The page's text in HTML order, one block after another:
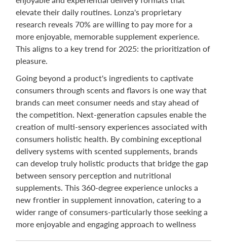
elevate their daily routines. Lonza's proprietary
research reveals 70% are willing to pay more for a
more enjoyable, memorable supplement experience.
This aligns to a key trend for 2025: the prioritization of
pleasure.
Going beyond a product's ingredients to captivate
consumers through scents and flavors is one way that
brands can meet consumer needs and stay ahead of
the competition. Next-generation capsules enable the
creation of multi-sensory experiences associated with
consumers holistic health. By combining exceptional
delivery systems with scented supplements, brands
can develop truly holistic products that bridge the gap
between sensory perception and nutritional
supplements. This 360-degree experience unlocks a
new frontier in supplement innovation, catering to a
wider range of consumers-particularly those seeking a
more enjoyable and engaging approach to wellness